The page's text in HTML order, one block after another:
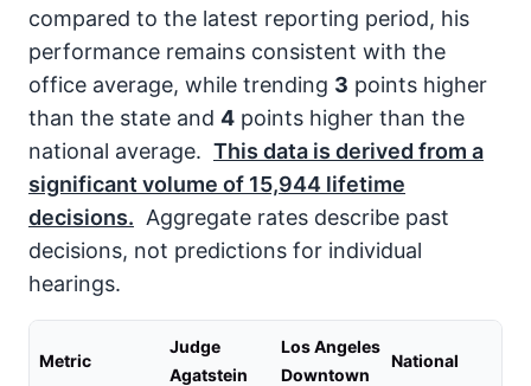
compared to the latest reporting period, his
performance remains consistent with the
office average, while trending 3 points higher
than the state and 4 points higher than the
national average. This data is derived from a
significant volume of 15,944 lifetime
decisions. Aggregate rates describe past
decisions, not predictions for individual
hearings.
Metric
Judge
Agatstein
Los Angeles
Downtown
National